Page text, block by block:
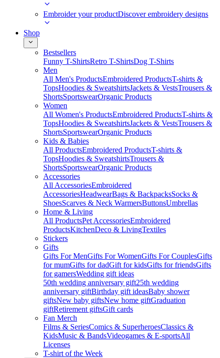
Embroider your productDiscover embroidery designs
Shop
Bestsellers
Funny T-ShirtsRetro T-ShirtsDog T-Shirts
Men
All Men's ProductsEmbroidered ProductsT-shirts &
TopsHoodies & SweatshirtsJackets & VestsTrousers &
ShortsSportswearOrganic Products
Women
All Women's ProductsEmbroidered ProductsT-shirts &
TopsHoodies & SweatshirtsJackets & VestsTrousers &
ShortsSportswearOrganic Products
Kids & Babies
All ProductsEmbroidered ProductsT-shirts &
TopsHoodies & SweatshirtsTrousers &
ShortsSportswearOrganic Products
Accessories
All AccessoriesEmbroidered
AccessoriesHeadwearBags & BackpacksSocks &
ShoesScarves & Neck WarmersButtonsUmbrellas
Home & Living
All ProductsPet AccessoriesEmbroidered
ProductsKitchenDeco & LivingTextiles
Stickers
Gifts
Gifts For MenGifts For WomenGifts For CouplesGifts
for mumGifts for dadGift for kidsGifts for friendsGifts
for gamersWedding gift ideas
50th wedding anniversary gift25th wedding
anniversary giftBirthday gift ideasBaby shower
giftsNew baby giftsNew home giftGraduation
giftRetirement giftsGift cards
Fan Merch
Films & SeriesComics & SuperheroesClassics &
KidsMusic & BandsVideogames & E-sportsAll
Licenses
T-shirt of the Week